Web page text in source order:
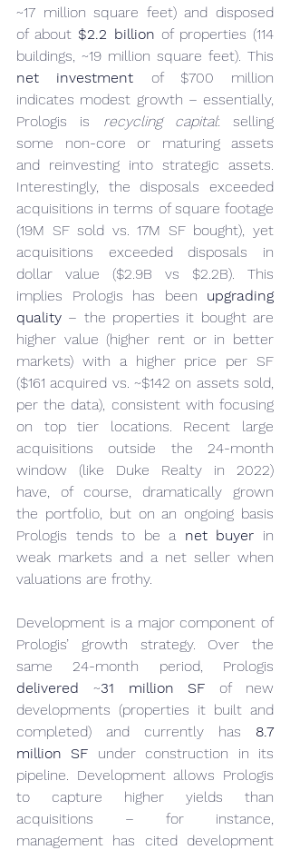
~17 million square feet) and disposed
of about $2.2 billion of properties (114
net investment of $700 million
indicates modest growth – essentially,
Prologis is recycling capital: selling
some non-core or maturing assets
and reinvesting into strategic assets.
Interestingly, the disposals exceeded
acquisitions in terms of square footage
(19M SF sold vs. 17M SF bought), yet
acquisitions exceeded disposals in
dollar value ($2.9B vs $2.2B). This
implies Prologis has been upgrading
quality – the properties it bought are
higher value (higher rent or in better
markets) with a higher price per SF
($161 acquired vs. ~$142 on assets sold,
per the data), consistent with focusing
on top tier locations. Recent large
acquisitions outside the 24-month
window (like Duke Realty in 2022)
have, of course, dramatically grown
the portfolio, but on an ongoing basis
Prologis tends to be a net buyer in
weak markets and a net seller when
valuations are frothy.
Development is a major component of
Prologis’ growth strategy. Over the
delivered ~31 million SF of new
developments (properties it built and
completed) and currently has 8.7
million SF under construction in its
pipeline. Development allows Prologis
to capture higher yields than
acquisitions – for instance,
management has cited development